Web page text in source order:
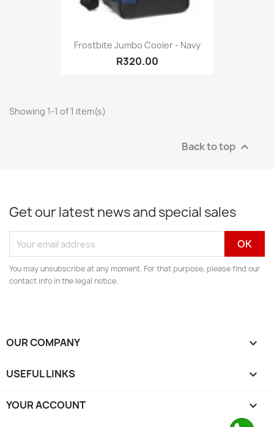
Frostbite Jumbo Cooler - Navy
R320.00
Showing 1-1 of 1 item(s)
Back to top 
Get our latest news and special sales
You may unsubscribe at any moment. For that purpose, please find our
contact info in the legal notice.
OUR COMPANY 
USEFUL LINKS 
YOUR ACCOUNT 